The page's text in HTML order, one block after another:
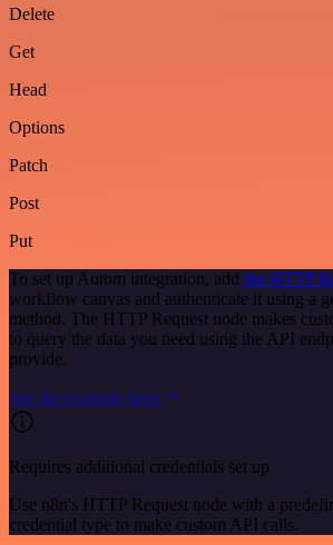
Delete
Get
Head
Options
Patch
Post
Put
To set up Autom integration, add the HTTP
workflow canvas and authenticate it using a
method. The HTTP Request node makes
to query the data you need using the API
provide.
See the example here
Requires additional credentials set up
Use n8n's HTTP Request node with a
credential type to make custom API calls.